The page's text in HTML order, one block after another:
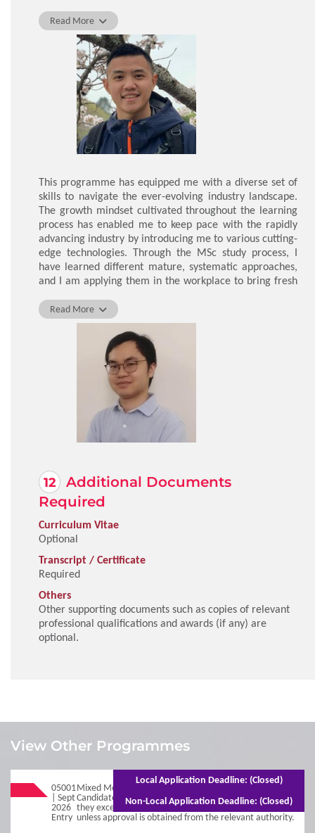
Project Engineer.
LAM Chak Man
Read More
This programme has equipped me with a diverse set of
skills to navigate the ever-evolving industry landscape.
The growth mindset cultivated throughout the learning
process has enabled me to keep pace with the rapidly
advancing industry by introducing me to various cutting-
edge technologies. Through the MSc study process, I
have learned different mature, systematic approaches,
and I am applying them in the workplace to bring fresh
LO Ivan Wing Chun
Read More
Additional Documents
Required
Curriculum Vitae
Optional
Transcript / Certificate
Required
Others
Other supporting documents such as copies of relevant
professional qualifications and awards (if any) are
optional.
1 Requirements
Admission Requirements
2 Procedures
View Other Programmes
05001
| Sept
2026
Entry
Mixed Mode - 3 years (Full-time)5 years (Part-time)
Candidates will be deregistered from the programme if
they exceed the normal duration of the programme,
unless approval is obtained from the relevant authority.
Local Application Deadline: (Closed)
Non-Local Application Deadline: (Closed)